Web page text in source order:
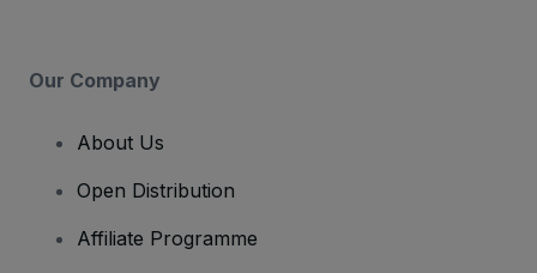
Our Company
About Us
Open Distribution
Affiliate Programme